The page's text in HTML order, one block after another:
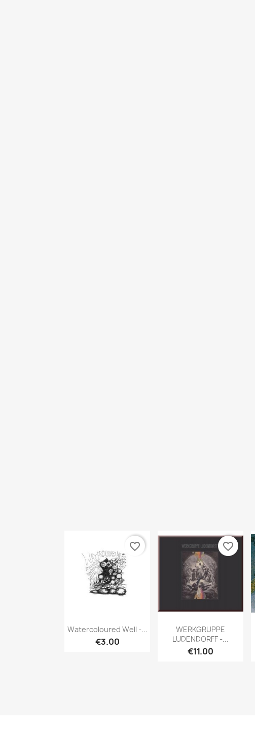
Quick view
Watercoloured Well -...
€3.00
favorite_border
Quick view
WERKGRUPPE
LUDENDORFF -...
€11.00
favorite_border